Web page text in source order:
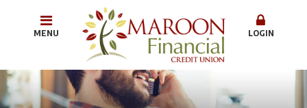
MENU LOGIN